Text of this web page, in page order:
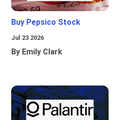
Buy Pepsico Stock
Jul 23 2026
By Emily Clark